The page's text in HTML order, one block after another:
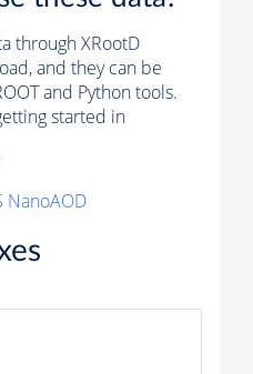
through XRootD
and they can be
and Python tools.
started in
NanoAOD